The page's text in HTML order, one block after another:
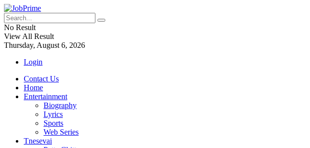
No Result
View All Result
Thursday, August 6, 2026
Login
Contact Us
Home
Entertainment
Biography
Lyrics
Sports
Web Series
Tnesevai